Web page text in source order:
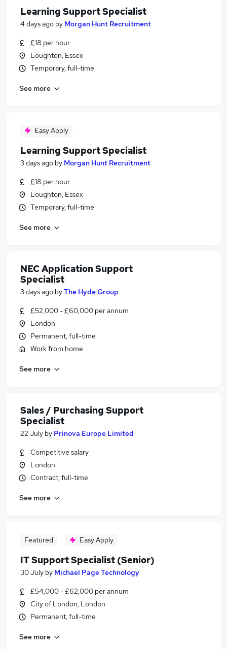
Learning Support Specialist
4 days ago by Morgan Hunt Recruitment
£18 per hour
Loughton, Essex
Temporary, full-time
See more
Easy Apply
Learning Support Specialist
3 days ago by Morgan Hunt Recruitment
£18 per hour
Loughton, Essex
Temporary, full-time
See more
NEC Application Support
Specialist
3 days ago byThe Hyde Group
£52,000 - £60,000 per annum
London
Permanent, full-time
Work from home
See more
Sales / Purchasing Support
Specialist
22 July by Prinova Europe Limited
Competitive salary
London
Contract, full-time
See more
Featured Easy Apply
IT Support Specialist (Senior)
30 July by Michael Page Technology
£54,000 - £62,000 per annum
City of London, London
Permanent, full-time
See more